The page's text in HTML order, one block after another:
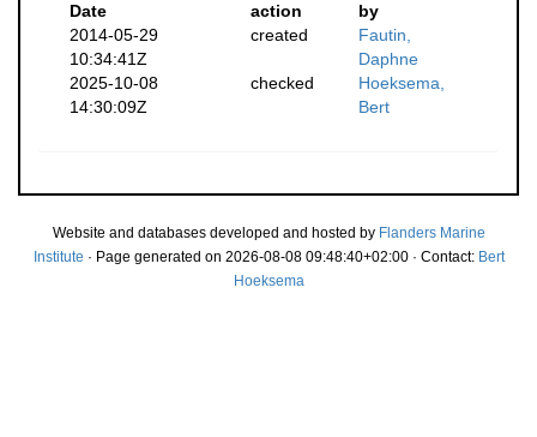
Date
action
by
2014-05-29
10:34:41Z
created
Fautin,
Daphne
2025-10-08
14:30:09Z
checked
Hoeksema,
Bert
Website and databases developed and hosted by Flanders Marine
Institute · Page generated on 2026-08-08 09:48:40+02:00 · Contact: Bert
Hoeksema